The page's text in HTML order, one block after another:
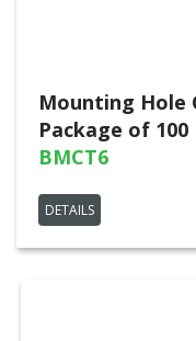
Mounting Hole
Package of 100
BMCT6
DETAILS